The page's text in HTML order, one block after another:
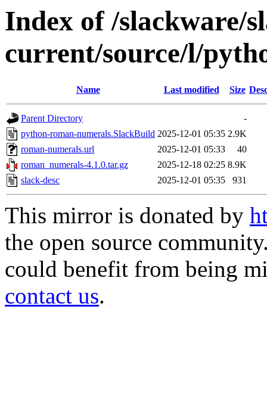
Index of /slackware/
current/source/l/
Name Last modified Size
Parent Directory
-
python-roman-numerals.SlackBuild 2025-12-01 05:35 2.9K
roman-numerals.url
2025-12-01 05:33
40
roman_numerals-4.1.0.tar.gz
2025-12-18 02:25 8.9K
slack-desc
2025-12-01 05:35 931
This mirror is donated by
the open source
could benefit from being
contact us.